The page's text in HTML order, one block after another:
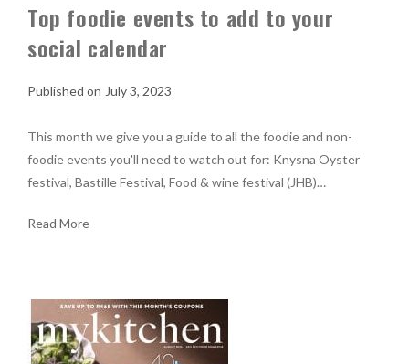
Top foodie events to add to your
social calendar
July 3, 2023
This month we give you a guide to all the foodie and non-
foodie events you'll need to watch out for: Knysna Oyster
festival, Bastille Festival, Food & wine festival (JHB)…
Read More